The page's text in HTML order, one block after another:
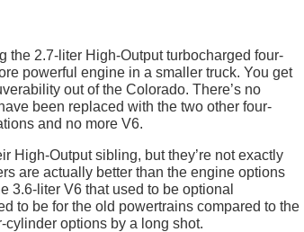
the 2.7-liter High-Output turbocharged four-
powerful engine in a smaller truck. You get
out of the Colorado. There’s no
been replaced with the two other four-
and no more V6.
High-Output sibling, but they’re not exactly
are actually better than the engine options
3.6-liter V6 that used to be optional
to be for the old powertrains compared to the
cylinder options by a long shot.